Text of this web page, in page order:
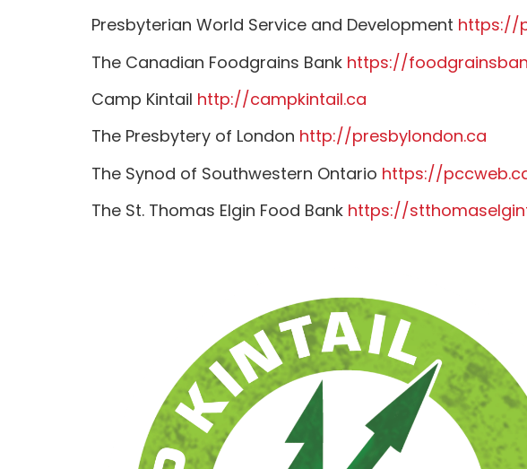
Presbyterian World Service and Development https://
The Canadian Foodgrains Bank https://
Camp Kintail http://campkintail.ca
The Presbytery of London http://presbylondon.ca
The Synod of Southwestern Ontario https://
The St. Thomas Elgin Food Bank https://